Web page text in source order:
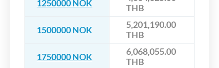
1250000 NOK
THB
1500000 NOK
5,201,190.00
THB
1750000 NOK
6,068,055.00
THB